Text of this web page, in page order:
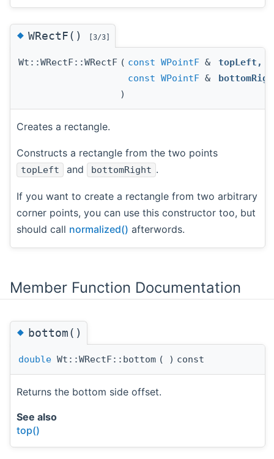
◆WRectF() [3/3]
Wt::WRectF::WRectF ( const WPointF & topLeft ,
const WPointF &
)
Creates a rectangle.
Constructs a rectangle from the two points
topLeft and bottomRight .
If you want to create a rectangle from two arbitrary
corner points, you can use this constructor too, but
should call normalized() afterwords.
Member Function Documentation
◆bottom()
double Wt::WRectF::bottom ( ) const
Returns the bottom side offset.
See also
top()